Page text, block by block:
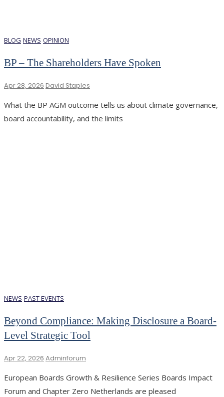
BLOG NEWS OPINION
BP – The Shareholders Have Spoken
Apr 28, 2026 David Staples
What the BP AGM outcome tells us about climate governance,
board accountability, and the limits
NEWS PAST EVENTS
Beyond Compliance: Making Disclosure a Board-
Level Strategic Tool
Apr 22, 2026 Adminforum
European Boards Growth & Resilience Series Boards Impact
Forum and Chapter Zero Netherlands are pleased